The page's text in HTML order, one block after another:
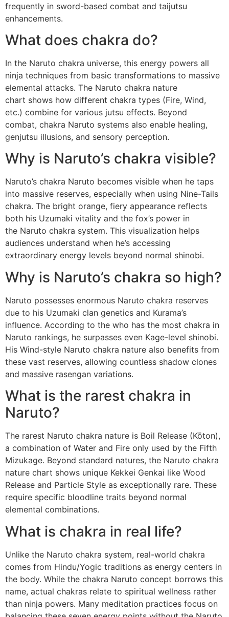
frequently in sword-based combat and taijutsu
enhancements.
What does chakra do?
In the Naruto chakra universe, this energy powers all
ninja techniques from basic transformations to massive
elemental attacks. The Naruto chakra nature
chart shows how different chakra types (Fire, Wind,
etc.) combine for various jutsu effects. Beyond
combat, chakra Naruto systems also enable healing,
genjutsu illusions, and sensory perception.
Why is Naruto’s chakra visible?
Naruto’s chakra Naruto becomes visible when he taps
into massive reserves, especially when using Nine-Tails
chakra. The bright orange, fiery appearance reflects
both his Uzumaki vitality and the fox’s power in
the Naruto chakra system. This visualization helps
audiences understand when he’s accessing
extraordinary energy levels beyond normal shinobi.
Why is Naruto’s chakra so high?
Naruto possesses enormous Naruto chakra reserves
due to his Uzumaki clan genetics and Kurama’s
influence. According to the who has the most chakra in
Naruto rankings, he surpasses even Kage-level shinobi.
His Wind-style Naruto chakra nature also benefits from
these vast reserves, allowing countless shadow clones
and massive rasengan variations.
What is the rarest chakra in
Naruto?
The rarest Naruto chakra nature is Boil Release (Kōton),
a combination of Water and Fire only used by the Fifth
Mizukage. Beyond standard natures, the Naruto chakra
nature chart shows unique Kekkei Genkai like Wood
Release and Particle Style as exceptionally rare. These
require specific bloodline traits beyond normal
elemental combinations.
What is chakra in real life?
Unlike the Naruto chakra system, real-world chakra
comes from Hindu/Yogic traditions as energy centers in
the body. While the chakra Naruto concept borrows this
name, actual chakras relate to spiritual wellness rather
than ninja powers. Many meditation practices focus on